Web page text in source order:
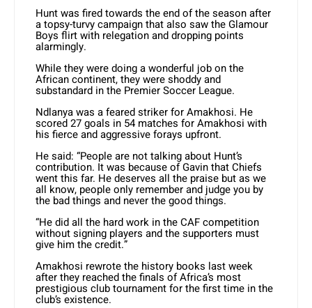
Hunt was fired towards the end of the season after
a topsy-turvy campaign that also saw the Glamour
Boys flirt with relegation and dropping points
alarmingly.
While they were doing a wonderful job on the
African continent, they were shoddy and
substandard in the Premier Soccer League.
Ndlanya was a feared striker for Amakhosi. He
scored 27 goals in 54 matches for Amakhosi with
his fierce and aggressive forays upfront.
He said: “People are not talking about Hunt’s
contribution. It was because of Gavin that Chiefs
went this far. He deserves all the praise but as we
all know, people only remember and judge you by
the bad things and never the good things.
“He did all the hard work in the CAF competition
without signing players and the supporters must
give him the credit.”
Amakhosi rewrote the history books last week
after they reached the finals of Africa’s most
prestigious club tournament for the first time in the
club’s existence.